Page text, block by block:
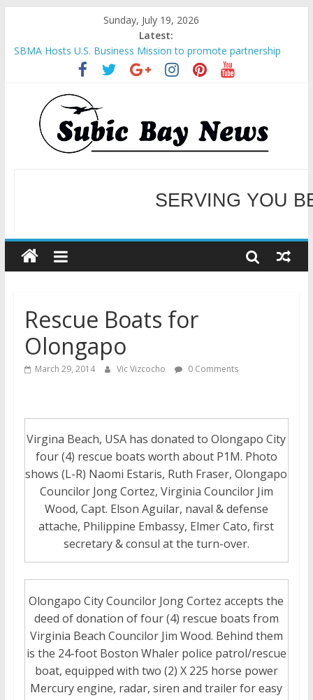
Sunday, July 19, 2026
Latest:
SBMA Hosts U.S. Business Mission to promote partnership
and growth in Subic Bay
BCDA launches inaugural Ecozones Color Run Fest across four
premier destinations
SM recognized in UN Annual Report for Transforming Retail
Spaces into Platforms for Global Causes
Subic Bay News Vol 19 No 25
Inter-Agency Meeting Tackles Next Steps for Subic E-Waste
WELCOME TO OUR
SERVING YOU
Rescue Boats for
Olongapo
March 29, 2014 Vic Vizcocho 0 Comments
Virgina Beach, USA has donated to Olongapo City
four (4) rescue boats worth about P1M. Photo
shows (L-R) Naomi Estaris, Ruth Fraser, Olongapo
Councilor Jong Cortez, Virginia Councilor Jim
Wood, Capt. Elson Aguilar, naval & defense
attache, Philippine Embassy, Elmer Cato, first
secretary & consul at the turn-over.
Olongapo City Councilor Jong Cortez accepts the
deed of donation of four (4) rescue boats from
Virginia Beach Councilor Jim Wood. Behind them
is the 24-foot Boston Whaler police patrol/rescue
boat, equipped with two (2) X 225 horse power
Mercury engine, radar, siren and trailer for easy